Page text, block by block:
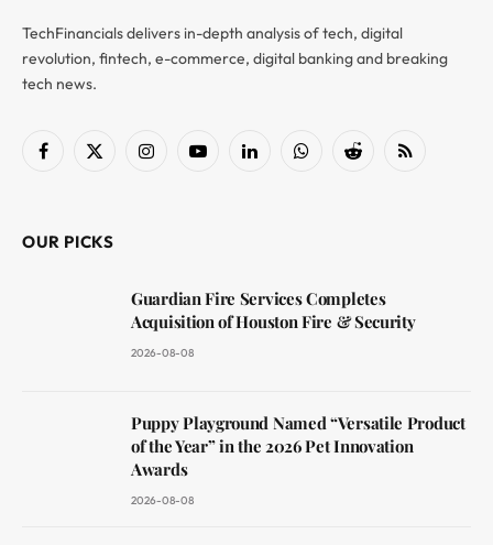
TechFinancials delivers in-depth analysis of tech, digital
revolution, fintech, e-commerce, digital banking and breaking
tech news.
Facebook
X
InstagramYouTubeLinkedInWhatsAppReddit RSS
OUR PICKS
Guardian Fire Services Completes
Acquisition of Houston Fire & Security
2026-08-08
Puppy Playground Named “Versatile Product
of the Year” in the 2026 Pet Innovation
Awards
2026-08-08